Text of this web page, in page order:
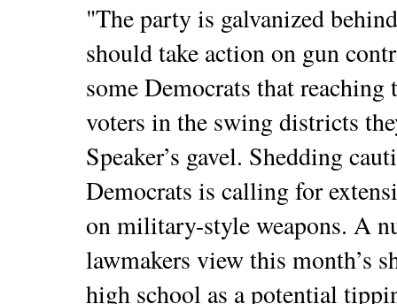
"The party is galvanized
should take action on gun
some Democrats that
voters in the swing districts
Speaker’s gavel. Shedding
Democrats is calling for
on military-style weapons. A
lawmakers view this month’s
high school as a potential